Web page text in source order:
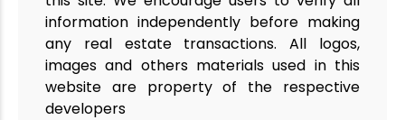
information independently before making
any real estate transactions. All logos,
images and others materials used in this
website are property of the respective
developers